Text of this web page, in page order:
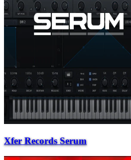
Xfer Records Serum